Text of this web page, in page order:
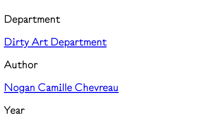
Department
Dirty Art Department
Author
Nogan Camille Chevreau
Year